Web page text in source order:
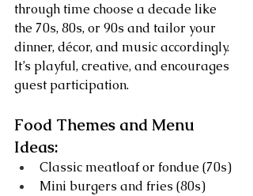
through time choose a decade like
the 70s, 80s, or 90s and tailor your
dinner, décor, and music accordingly.
It’s playful, creative, and encourages
guest participation.
Food Themes and Menu
Ideas:
Classic meatloaf or fondue (70s)
Mini burgers and fries (80s)